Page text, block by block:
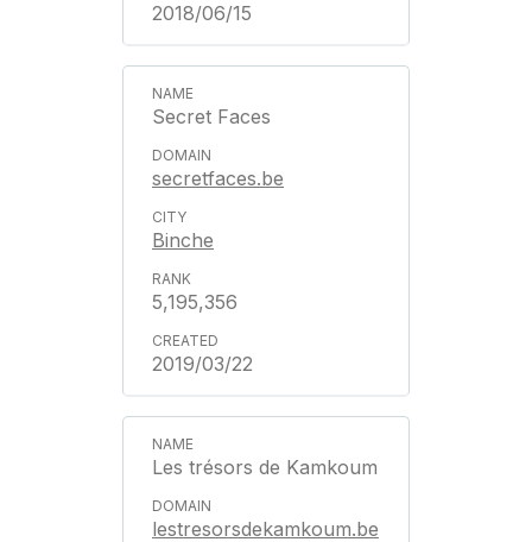
2018/06/15
Secret Faces
secretfaces.be
Binche
5,195,356
2019/03/22
Les trésors de Kamkoum
lestresorsdekamkoum.be